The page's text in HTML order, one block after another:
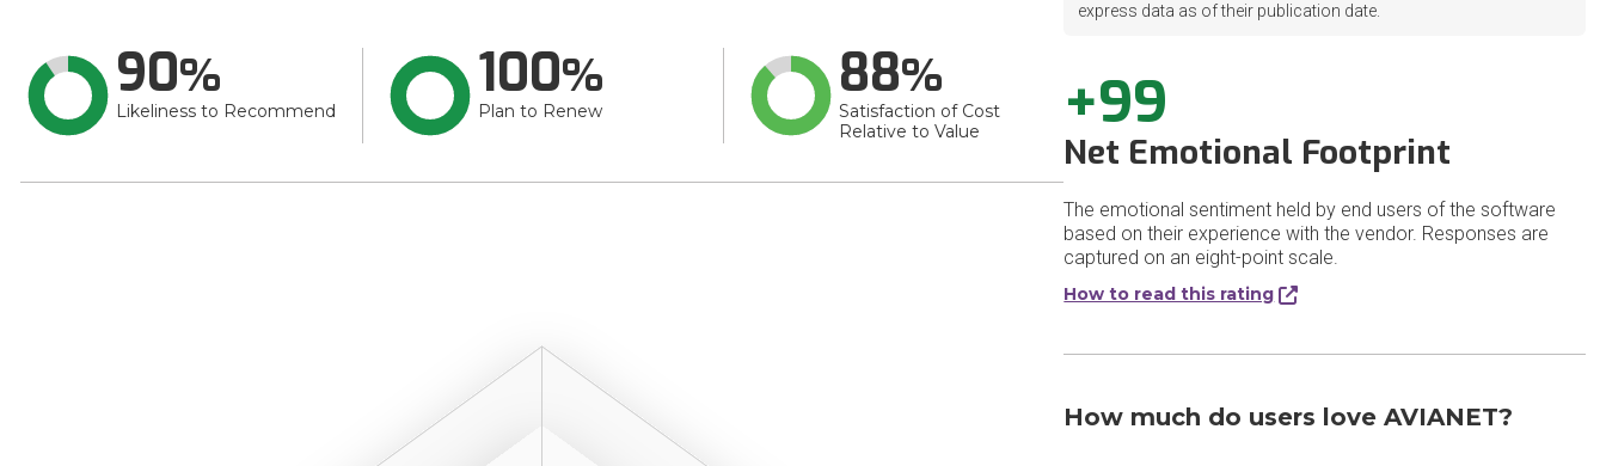
90
Likeliness to Recommend
100
Plan to Renew
88
Satisfaction of Cost
Relative to Value
express data as of their publication date.
+99
Net Emotional Footprint
The emotional sentiment held by end users of the software
based on their experience with the vendor. Responses are
captured on an eight-point scale.
How to read this rating
How much do users love AVIANET?